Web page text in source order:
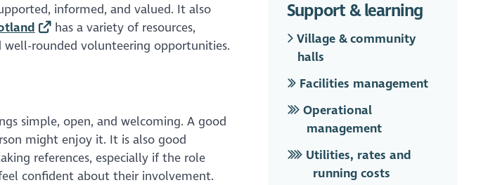
informed, and valued. It also
has a variety of resources,
rounded volunteering opportunities.
simple, open, and welcoming. A good
might enjoy it. It is also good
references, especially if the role
confident about their involvement.
Support & learning
Village & community
halls
Facilities management
Operational
management
Utilities, rates and
running costs